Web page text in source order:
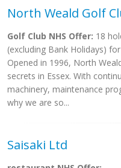
North Weald Golf
Golf Club NHS Offer: 18
(excluding Bank Holidays)
Opened in 1996, North
secrets in Essex. With
machinery, maintenance
why we are so...
Saisaki Ltd